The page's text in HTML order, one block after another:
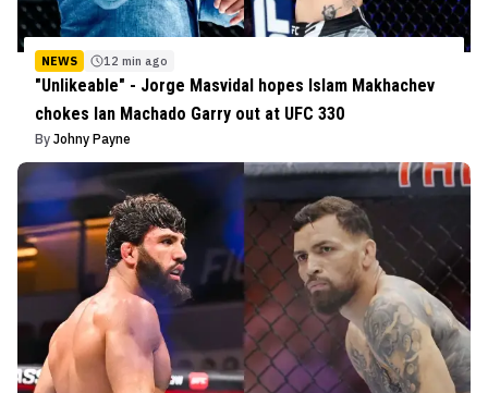
NEWS 12 min ago
"Unlikeable" - Jorge Masvidal hopes Islam Makhachev
chokes Ian Machado Garry out at UFC 330
By Johny Payne